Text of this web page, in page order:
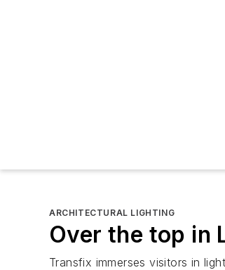
ARCHITECTURAL LIGHTING
Over the top in
Transfix immerses visitors in